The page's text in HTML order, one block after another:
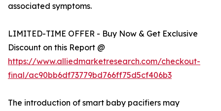
associated symptoms.
LIMITED-TIME OFFER - Buy Now & Get Exclusive
Discount on this Report @
https://www.alliedmarketresearch.com/checkout-
final/ac90bb6df73779bd766ff75d5cf406b3
The introduction of smart baby pacifiers may